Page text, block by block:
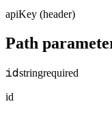
apiKey (header)
Path
idstringrequired
id